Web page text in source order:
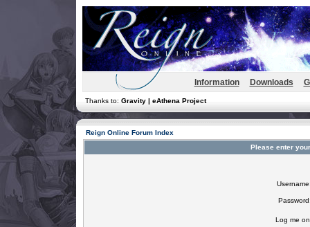
Information Downloads
Thanks to: Gravity | eAthena Project
Reign Online Forum Index
Please enter
Log me